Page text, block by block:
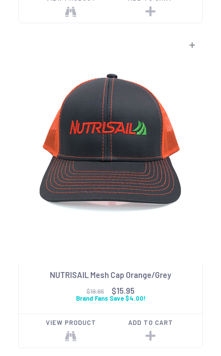
NUTRISAIL Mesh Cap Orange/Grey
$19.95 $15.95
Brand Fans Save $4.00!
VIEW PRODUCT ADD TO CART